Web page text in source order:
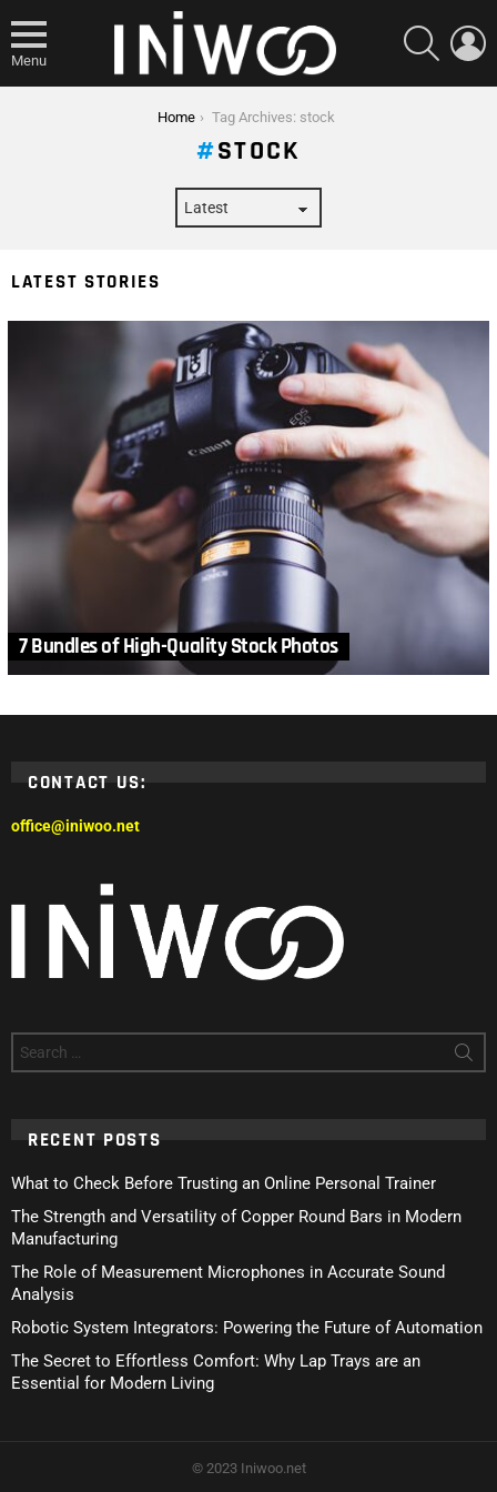
Menu
SEARCH
Home Tag Archives: stock
STOCK
LATEST STORIES
7 Bundles of High-Quality Stock Photos
CONTACT US:
office@iniwoo.net
for:
RECENT POSTS
What to Check Before Trusting an Online Personal Trainer
The Strength and Versatility of Copper Round Bars in Modern
Manufacturing
The Role of Measurement Microphones in Accurate Sound
Analysis
Robotic System Integrators: Powering the Future of Automation
The Secret to Effortless Comfort: Why Lap Trays are an
Essential for Modern Living
© 2023 Iniwoo.net